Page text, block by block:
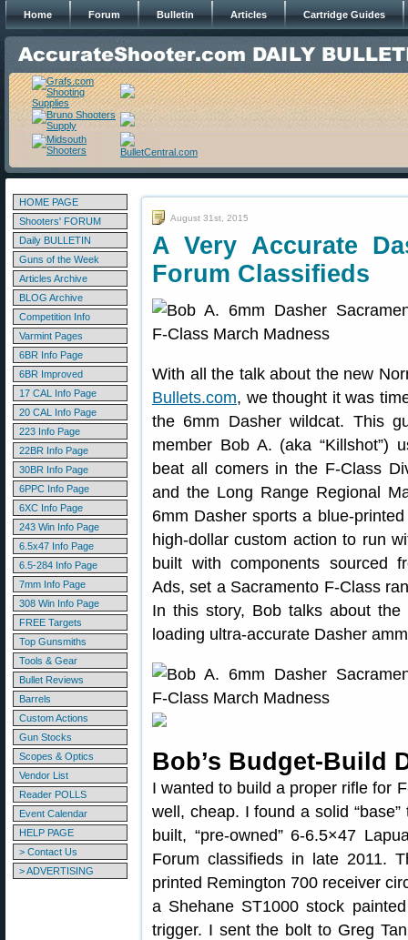
Home Forum Bulletin Articles Cartridge Guides
HOME PAGE
Shooters' FORUM
Daily BULLETIN
Guns of the Week
Articles Archive
BLOG Archive
Competition Info
Varmint Pages
6BR Info Page
6BR Improved
17 CAL Info Page
20 CAL Info Page
223 Info Page
22BR Info Page
30BR Info Page
6PPC Info Page
6XC Info Page
243 Win Info Page
6.5x47 Info Page
6.5-284 Info Page
7mm Info Page
308 Win Info Page
FREE Targets
Top Gunsmiths
Tools & Gear
Bullet Reviews
Barrels
Custom Actions
Gun Stocks
Scopes & Optics
Vendor List
Reader POLLS
Event Calendar
HELP PAGE
> Contact Us
> ADVERTISING
August 31st, 2015
A Very Accurate
Forum Classifieds
With all the talk about the new
Bullets.com, we thought it was
the 6mm Dasher wildcat. This
member Bob A. (aka “Killshot”)
beat all comers in the F-Class
and the Long Range Regional
6mm Dasher sports a blue-
high-dollar custom action to run
built with components sourced
Ads, set a Sacramento F-Class
In this story, Bob talks about
loading ultra-accurate Dasher
Bob’s Budget-Build
I wanted to build a proper rifle for
well, cheap. I found a solid
built, “pre-owned” 6-6.5×47
Forum classifieds in late 2011.
printed Remington 700 receiver
a Shehane ST1000 stock
trigger. I sent the bolt to Greg